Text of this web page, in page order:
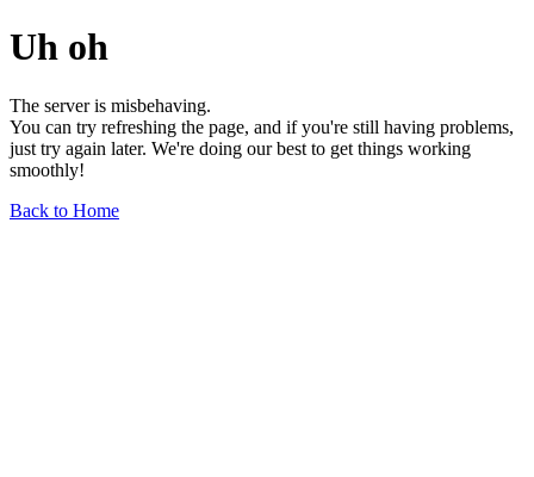
Uh oh
The server is misbehaving.
You can try refreshing the page, and if you're still having problems,
just try again later. We're doing our best to get things working
smoothly!
Back to Home